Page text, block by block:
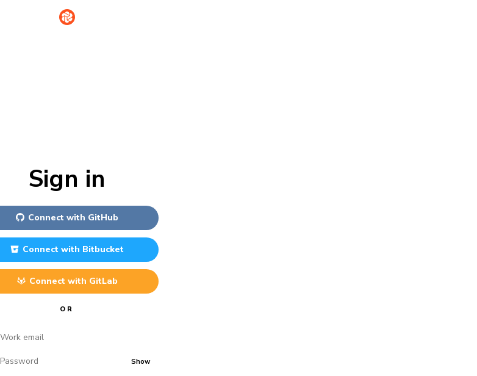
Sign in
Connect with GitHub
Connect with Bitbucket
Connect with GitLab
OR
Show